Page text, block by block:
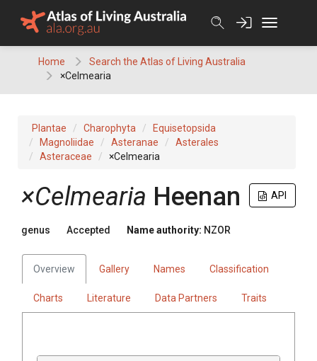
Home
Search the Atlas of Living Australia
×Celmearia
Plantae Charophyta
Equisetopsida
Magnoliidae
Asteranae
Asterales
Asteraceae
×Celmearia
API
×Celmearia Heenan
genus Accepted Name authority: NZOR
Overview Gallery Names Classification
Charts Literature Data Partners Traits